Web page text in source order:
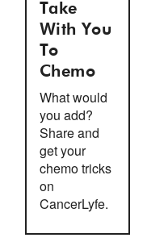
Take
With You
To
Chemo
What would
you add?
Share and
get your
chemo tricks
on
CancerLyfe.